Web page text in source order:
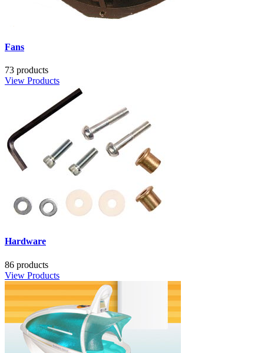
Fans
73 products
View Products
Hardware
86 products
View Products